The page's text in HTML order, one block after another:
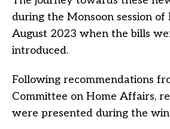
during the Monsoon session of
August 2023 when the bills
introduced.
Following recommendations
Committee on Home Affairs,
were presented during the